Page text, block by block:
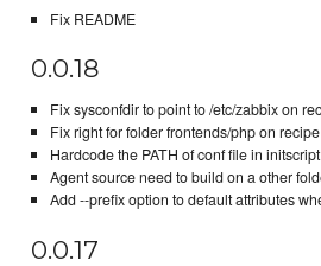
Fix README
0.0.18
Fix sysconfdir to point to /etc/zabbix on
Fix right for folder frontends/php on
Hardcode the PATH of conf file in initscript
Agent source need to build on a other
Add --prefix option to default attributes
0.0.17